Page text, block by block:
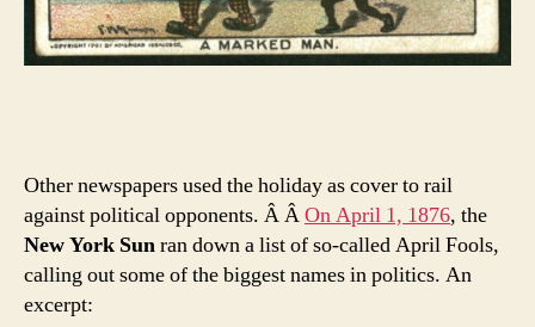
Other newspapers used the holiday as cover to rail
against political opponents. Â ÂOn April 1, 1876, the
New York Sunran down a list of so-called April Fools,
calling out some of the biggest names in politics. An
excerpt: